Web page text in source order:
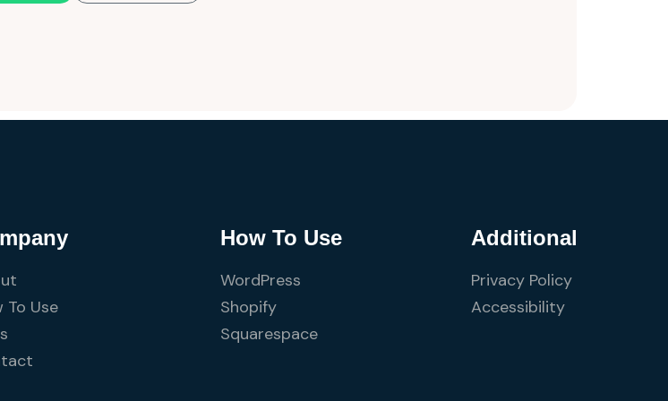
To Use
How To Use
WordPress
Shopify
Squarespace
Additional
Privacy Policy
Accessibility